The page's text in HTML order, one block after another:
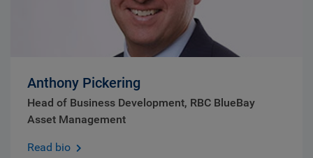
Anthony Pickering
Head of Business Development, RBC BlueBay
Asset Management
Read bio